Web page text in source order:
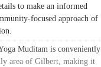
to make an informed
focused approach of
Muditam is conveniently
area of Gilbert, making it